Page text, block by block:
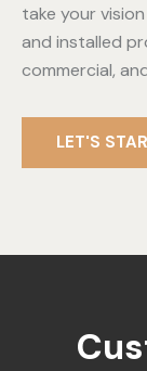
take your
and installed
commercial,
LET'S